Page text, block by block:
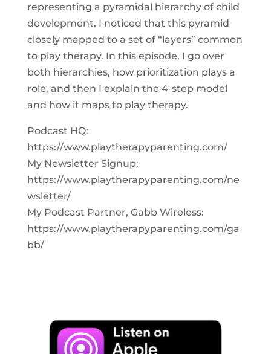
representing a pyramidal hierarchy of child
development. I noticed that this pyramid
closely mapped to a set of “layers” common
to play therapy. In this episode, I go over
both hierarchies, how prioritization plays a
role, and then I explain the 4-step model
and how it maps to play therapy.
Podcast HQ:
https://www.playtherapyparenting.com/
My Newsletter Signup:
https://www.playtherapyparenting.com/ne
wsletter/
My Podcast Partner, Gabb Wireless:
https://www.playtherapyparenting.com/ga
bb/